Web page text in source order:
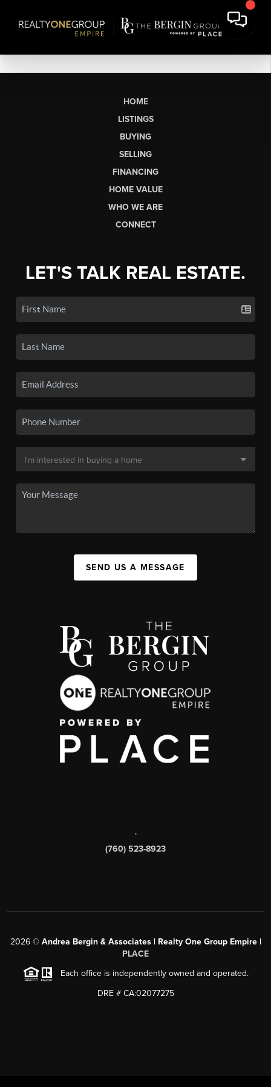
HOME
LISTINGS
BUYING
SELLING
FINANCING
HOME VALUE
WHO WE ARE
CONNECT
LET'S TALK REAL ESTATE.
SEND US A MESSAGE
,
(760) 523-8923
2026© Andrea Bergin & Associates | Realty One Group Empire |
PLACE
Each office is independently owned and operated.
DRE # CA:02077275